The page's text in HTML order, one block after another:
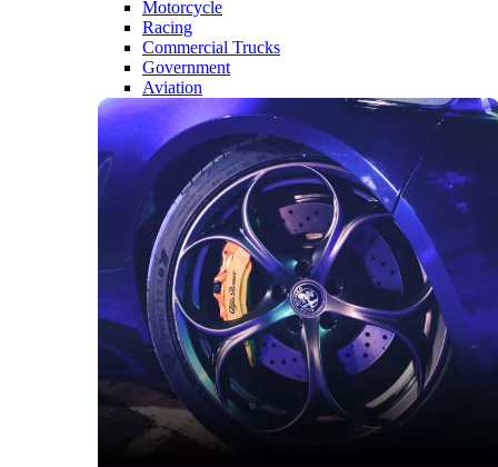
Motorcycle
Racing
Commercial Trucks
Government
Aviation